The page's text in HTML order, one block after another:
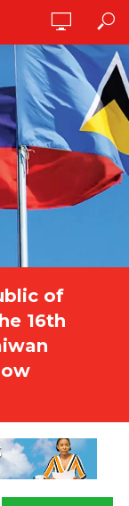
of
16th